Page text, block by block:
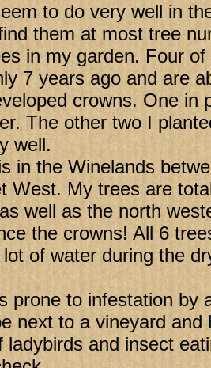
to do very well in
them at most tree
in my garden. Four
7 years ago and are
crowns. One in
The other two I
well.
in the Winelands
West. My trees are
well as the north
the crowns! All 6
of water during the
prone to infestation by
next to a vineyard and
ladybirds and insect